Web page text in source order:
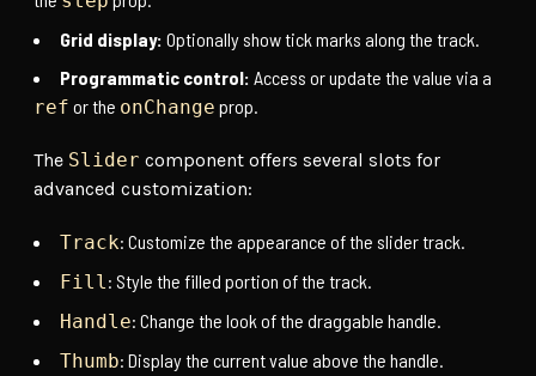
Grid display: Optionally show tick marks along the track.
Programmatic control: Access or update the value via a
ref or the onChange prop.
The Slider component offers several slots for
advanced customization:
Track: Customize the appearance of the slider track.
Fill: Style the filled portion of the track.
Handle: Change the look of the draggable handle.
Thumb: Display the current value above the handle.